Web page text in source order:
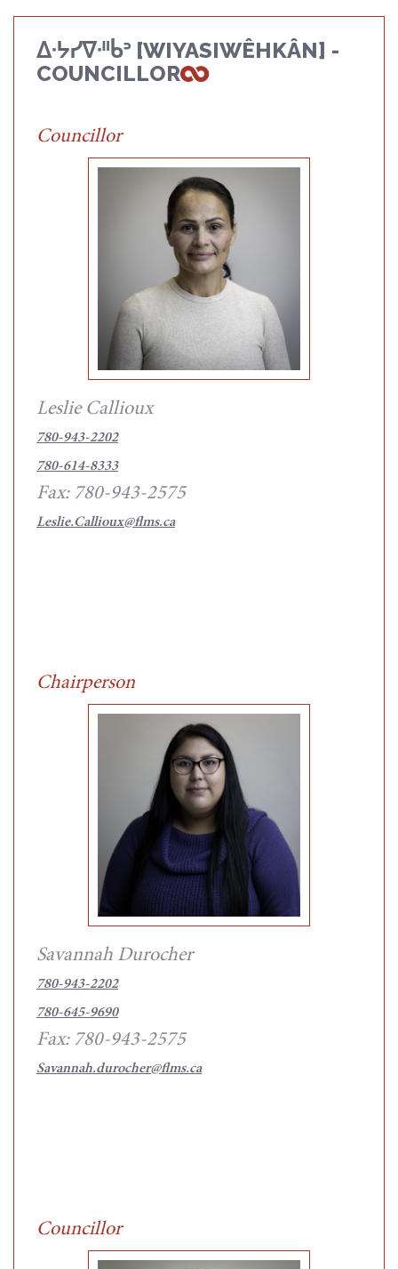
ᐃᐧᔭᓯᐁᐧᐦᑳᐣ [WIYASIWÊHKÂN] -
COUNCILLOR
Councillor
Leslie Callioux
780-943-2202
780-614-8333
Fax: 780-943-2575
Leslie.Callioux@flms.ca
Chairperson
Savannah Durocher
780-943-2202
780-645-9690
Fax: 780-943-2575
Savannah.durocher@flms.ca
Councillor